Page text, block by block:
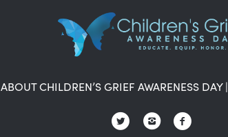
ABOUT CHILDREN’S GRIEF AWARENESS DAY|